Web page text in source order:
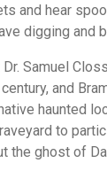
and hear
digging and
Samuel
and
haunted
to
the ghost of